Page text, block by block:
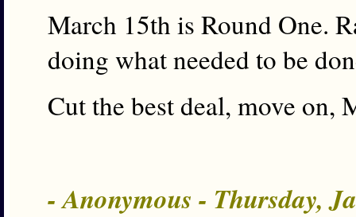
March 15th is Round One.
doing what needed to be
Cut the best deal, move
- Anonymous - Thursday,